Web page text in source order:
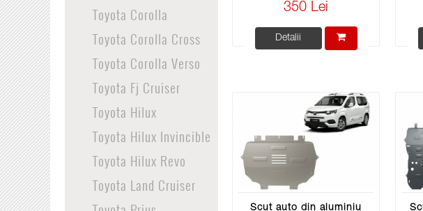
Toyota Corolla
Toyota Corolla Cross
Toyota Corolla Verso
Toyota Fj Cruiser
Toyota Hilux
Toyota Hilux Invincible
Toyota Hilux Revo
Toyota Land Cruiser
350 Lei
Detalii
Scut auto din aluminiu